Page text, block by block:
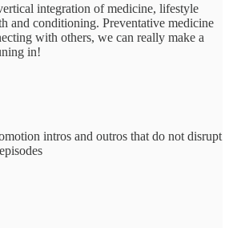
integration of medicine, lifestyle
and conditioning. Preventative medicine
with others, we can really make a
in!
intros and outros that do not disrupt